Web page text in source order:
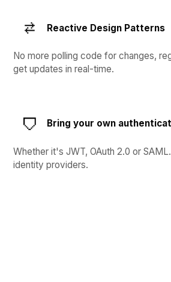
Reactive Design Patterns
No more polling code for changes,
get updates in real-time.
Bring your own
Whether it's JWT, OAuth 2.0 or
identity providers.